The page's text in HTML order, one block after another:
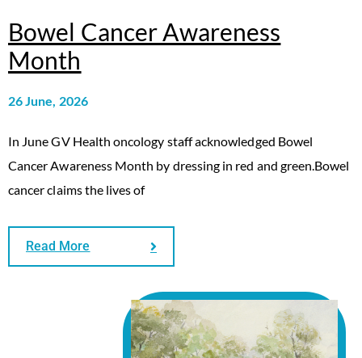
Bowel Cancer Awareness
Month
26 June, 2026
In June GV Health oncology staff acknowledged Bowel
Cancer Awareness Month by dressing in red and green.Bowel
cancer claims the lives of
Read More